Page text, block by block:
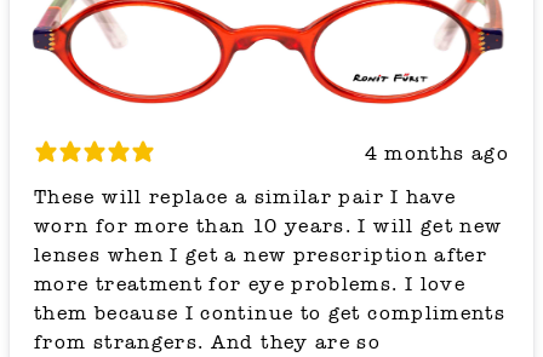
4 months ago
These will replace a similar pair I have
worn for more than 10 years. I will get new
lenses when I get a new prescription after
more treatment for eye problems. I love
them because I continue to get compliments
from strangers. And they are so